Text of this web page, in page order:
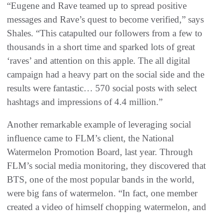
“Eugene and Rave teamed up to spread positive
messages and Rave’s quest to become verified,” says
Shales. “This catapulted our followers from a few to
thousands in a short time and sparked lots of great
‘raves’ and attention on this apple. The all digital
campaign had a heavy part on the social side and the
results were fantastic… 570 social posts with select
hashtags and impressions of 4.4 million.”
Another remarkable example of leveraging social
influence came to FLM’s client, the National
Watermelon Promotion Board, last year. Through
FLM’s social media monitoring, they discovered that
BTS, one of the most popular bands in the world,
were big fans of watermelon. “In fact, one member
created a video of himself chopping watermelon, and